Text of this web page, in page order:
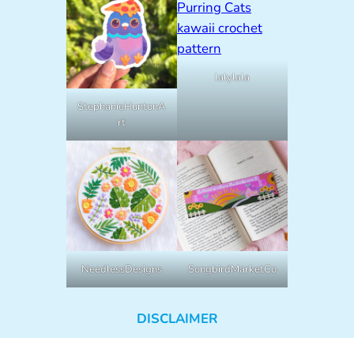
StephanieHuntonA
rt
lalylala
NeedlessDesigns SongbirdMarketCo
DISCLAIMER